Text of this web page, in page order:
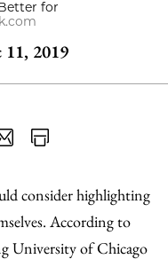
for
11, 2019
as
Content
consider highlighting
According to
University of Chicago